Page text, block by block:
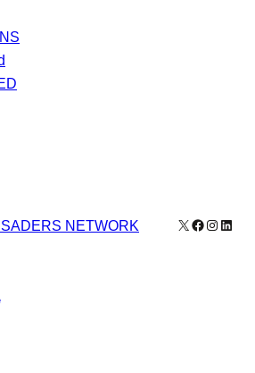
NETWORK X Facebook